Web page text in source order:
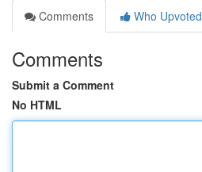
Comments
Who Upvoted
Comments
Submit a Comment
No HTML